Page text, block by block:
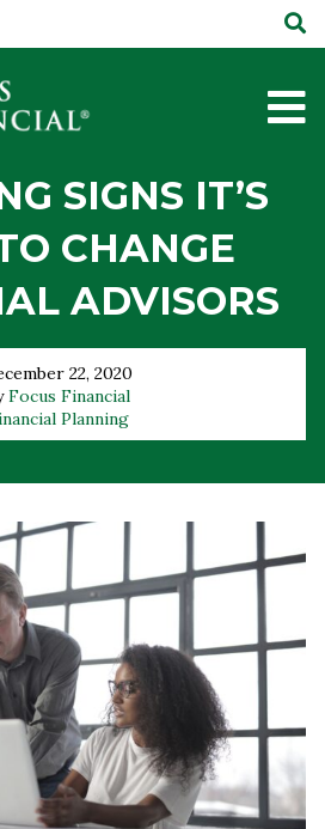
SIGNS IT’S
CHANGE
ADVISORS
22, 2020
Focus Financial
Planning